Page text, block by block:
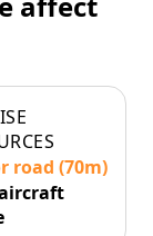
road (70m)